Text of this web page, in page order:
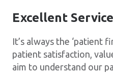
Excellent Service
It’s always the ‘patient
patient satisfaction,
aim to understand our